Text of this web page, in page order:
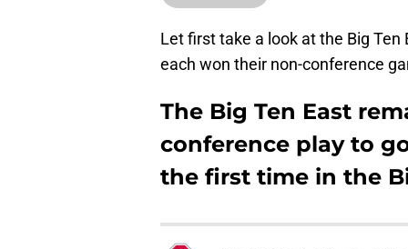
Let first take a look at the Big
each won their non-conference
The Big Ten East
conference play to
the first time in the